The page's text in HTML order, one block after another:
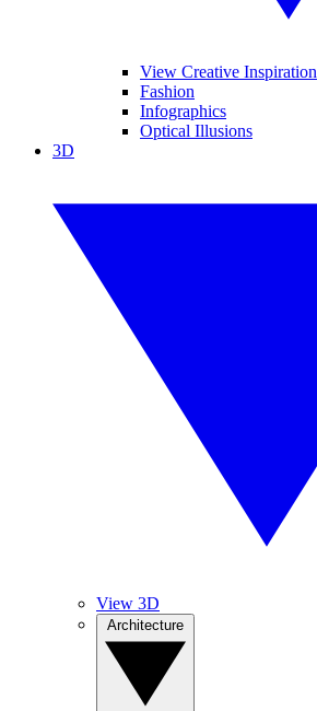
View Creative Inspiration
Fashion
Infographics
Optical Illusions
3D
View 3D